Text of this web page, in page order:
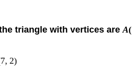
triangle with vertices areA(
7, 2)